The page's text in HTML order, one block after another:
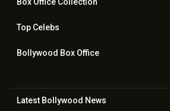
Box OfficeCollection
TopCelebs
Bollywood Box Office
Latest Bollywood News